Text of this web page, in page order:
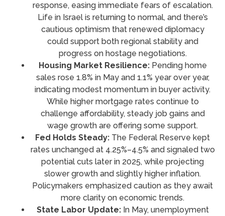
response, easing immediate fears of escalation.
Life in Israel is returning to normal, and there’s
cautious optimism that renewed diplomacy
could support both regional stability and
progress on hostage negotiations.
Housing Market Resilience: Pending home
sales rose 1.8% in May and 1.1% year over year,
indicating modest momentum in buyer activity.
While higher mortgage rates continue to
challenge affordability, steady job gains and
wage growth are offering some support.
Fed Holds Steady: The Federal Reserve kept
rates unchanged at 4.25%–4.5% and signaled two
potential cuts later in 2025, while projecting
slower growth and slightly higher inflation.
Policymakers emphasized caution as they await
more clarity on economic trends.
State Labor Update:In May, unemployment